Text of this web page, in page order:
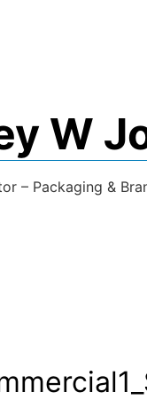
W
– Packaging &